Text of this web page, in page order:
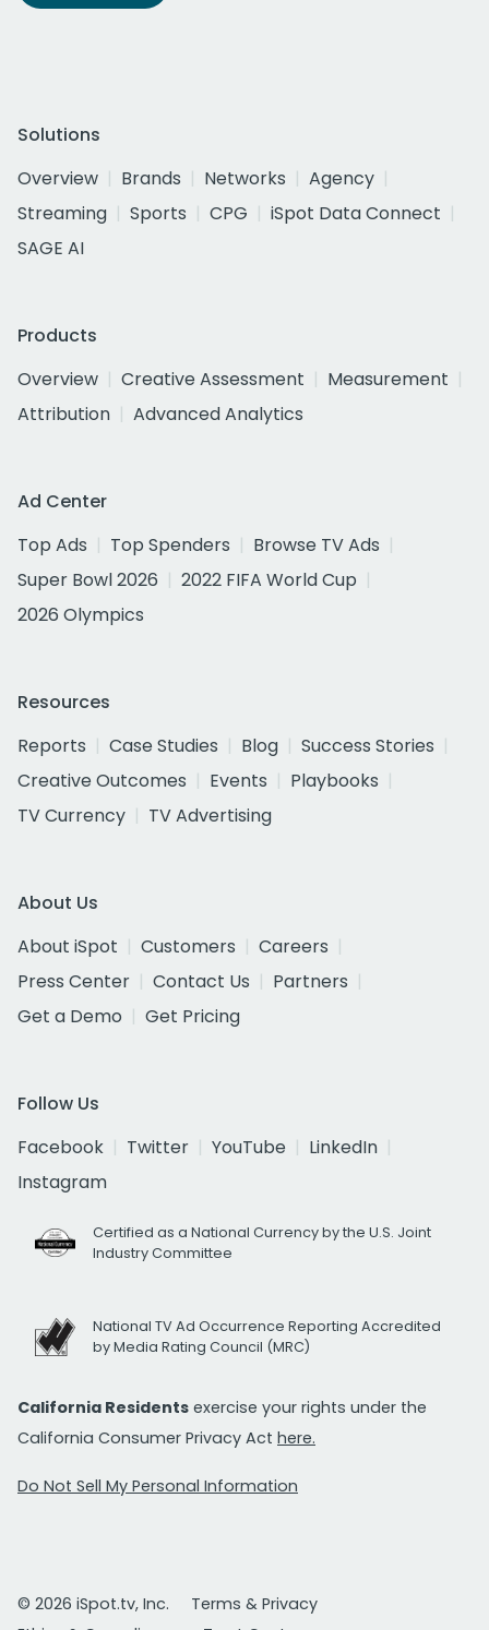
Solutions
Overview
Brands Networks
Agency
Streaming
Sports CPG
iSpot Data Connect
SAGE AI
Products
Overview
Creative Assessment
Measurement
Attribution
Advanced Analytics
Ad Center
Top Ads
Top Spenders
Browse TV Ads
Super Bowl 2026
2022 FIFA World Cup
2026 Olympics
Resources
Reports
Case Studies Blog
Success Stories
Creative Outcomes
Events
Playbooks
TV Currency
TV Advertising
About Us
About iSpot
Customers
Careers
Press Center
Contact Us
Partners
Get a Demo
Get Pricing
Follow Us
Facebook
Twitter YouTube
LinkedIn
Instagram
Certified as a National Currency by the U.S. Joint
Industry Committee
National TV Ad Occurrence Reporting Accredited
by Media Rating Council (MRC)
California Residents exercise your rights under the
California Consumer Privacy Act here.
Do Not Sell My Personal Information
© 2026 iSpot.tv, Inc.
Terms & Privacy